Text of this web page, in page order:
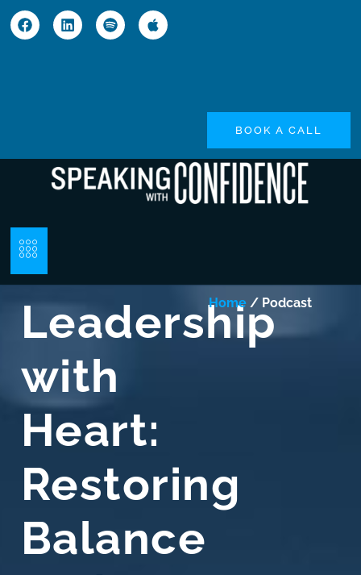
BOOK A CALL
Leadership
with
Heart:
Restoring
Balance
Home / Podcast